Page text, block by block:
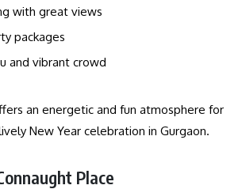
with great views
packages
and vibrant crowd
an energetic and fun atmosphere for
New Year celebration in Gurgaon.
Place